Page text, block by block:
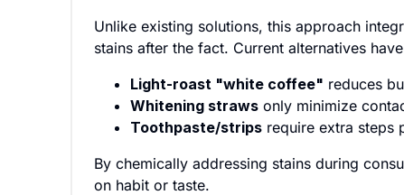
Unlike existing solutions, this approach
stains after the fact. Current alternatives
Light-roast "white coffee" reduces
Whitening straws only minimize
Toothpaste/strips require extra steps
By chemically addressing stains during
on habit or taste.